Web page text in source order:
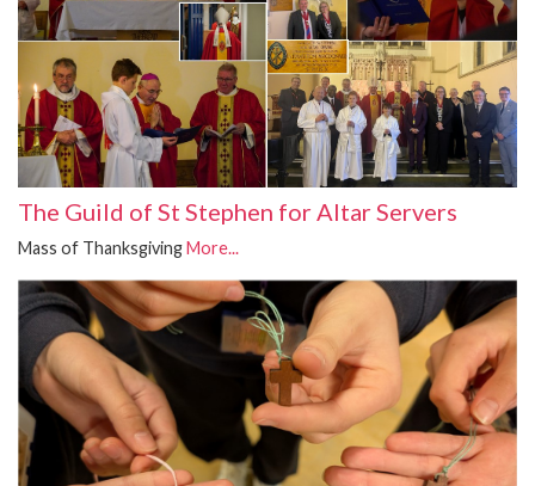
The Guild of St Stephen for Altar Servers
Mass of ThanksgivingMore...